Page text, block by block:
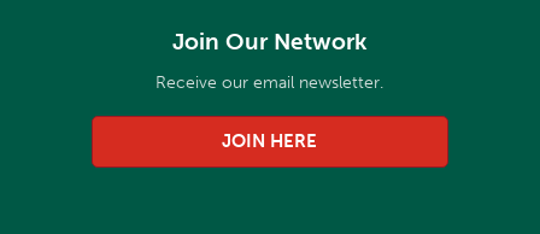
Join Our Network
Receive our email newsletter.
JOIN HERE